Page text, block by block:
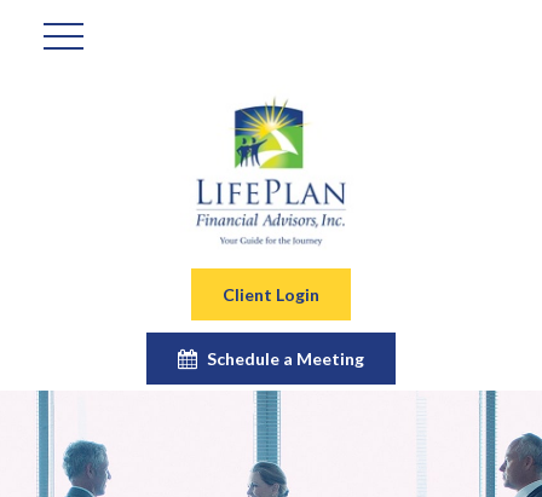
Client Login
Schedule a Meeting